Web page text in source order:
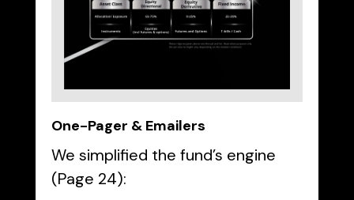
One-Pager & Emailers
We simplified the fund’s engine
(Page 24):